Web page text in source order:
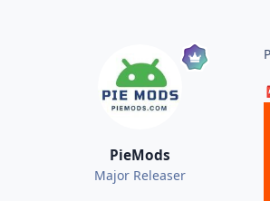
PieMods
Major Releaser